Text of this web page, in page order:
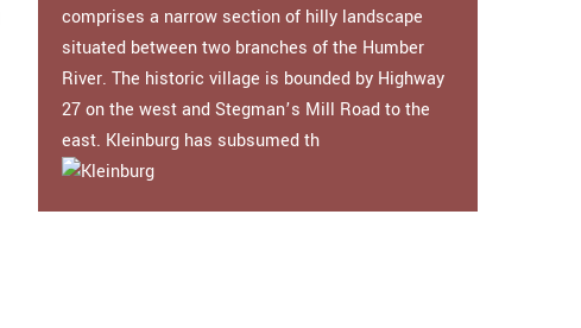
comprises a narrow section of hilly landscape
situated between two branches of the Humber
River. The historic village is bounded by Highway
27 on the west and Stegman’s Mill Road to the
east. Kleinburg has subsumed th